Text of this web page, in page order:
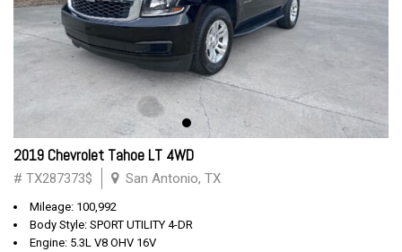
2019 Chevrolet Tahoe LT 4WD
# TX287373$ San Antonio, TX
Mileage: 100,992
Body Style: SPORT UTILITY 4-DR
Engine: 5.3L V8 OHV 16V